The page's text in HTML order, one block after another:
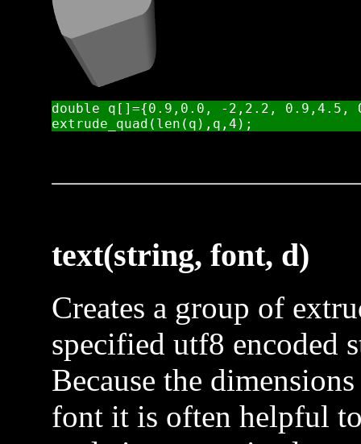
double q[]={0.9,0.0, -2,2.2, 0.9,4.5,
text(string, font, d)
Creates a group of
specified utf8 encoded
Because the
font it is often helpful